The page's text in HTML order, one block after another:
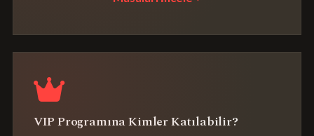
VIP Programına Kimler Katılabilir?